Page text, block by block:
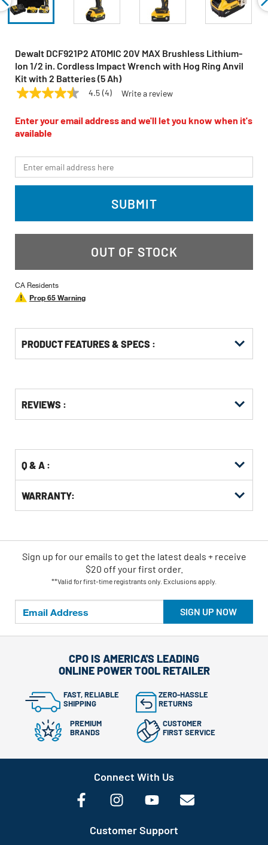
Dewalt DCF921P2 ATOMIC 20V MAX Brushless Lithium-
Ion 1/2 in. Cordless Impact Wrench with Hog Ring Anvil
Kit with 2 Batteries (5 Ah)
DEWALT Model: DCF921P2
4.5
of
5
stars,
rating
value.
Read
4
link.
4.5 (4) Write a review
Enter your email address and we'll let you know when it's
available
*Email
SUBMIT
OUT OF STOCK
CA Residents
Prop 65 Warning
PRODUCT FEATURES & SPECS :
Other
Buying
REVIEWS :
Q & A :
WARRANTY:
SIGN UP NOW
Sign up for our emails to get the latest deals + receive
$20 off your first order.
**Valid for first-time registrants only. Exclusions apply.
CPO IS AMERICA'S LEADING
ONLINE POWER TOOL RETAILER
FAST, RELIABLE
SHIPPING
ZERO-HASSLE
RETURNS
PREMIUM
BRANDS
CUSTOMER
FIRST SERVICE
Connect With Us
Customer Support